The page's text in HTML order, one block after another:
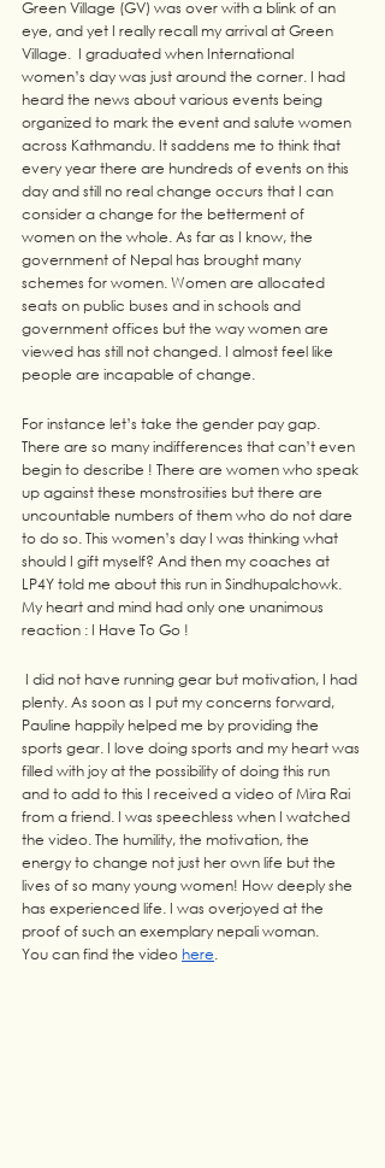
Green Village (GV) was over with a blink of an
eye, and yet I really recall my arrival at Green
Village.  I graduated when International
women’s day was just around the corner. I had
heard the news about various events being
organized to mark the event and salute women
across Kathmandu. It saddens me to think that
every year there are hundreds of events on this
day and still no real change occurs that I can
consider a change for the betterment of
women on the whole. As far as I know, the
government of Nepal has brought many
schemes for women. Women are allocated
seats on public buses and in schools and
government offices but the way women are
viewed has still not changed. I almost feel like
people are incapable of change.
For instance let’s take the gender pay gap.
There are so many indifferences that can’t even
begin to describe ! There are women who speak
up against these monstrosities but there are
uncountable numbers of them who do not dare
to do so. This women’s day I was thinking what
should I gift myself? And then my coaches at
LP4Y told me about this run in Sindhupalchowk.
My heart and mind had only one unanimous
reaction : I Have To Go !
plenty. As soon as I put my concerns forward,
Pauline happily helped me by providing the
sports gear. I love doing sports and my heart was
filled with joy at the possibility of doing this run
and to add to this I received a video of Mira Rai
from a friend. I was speechless when I watched
the video. The humility, the motivation, the
energy to change not just her own life but the
lives of so many young women! How deeply she
has experienced life. I was overjoyed at the
proof of such an exemplary nepali woman.
You can find the video here.